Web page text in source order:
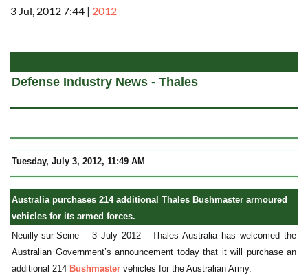
3 Jul, 2012 7:44 | 2012
Defense Industry News - Thales
Tuesday, July 3, 2012, 11:49 AM
Australia purchases 214 additional Thales Bushmaster armoured
vehicles for its armed forces.
Neuilly-sur-Seine – 3 July 2012 - Thales Australia has welcomed the
Australian Government’s announcement today that it will purchase an
additional 214 Bushmaster vehicles for the Australian Army.